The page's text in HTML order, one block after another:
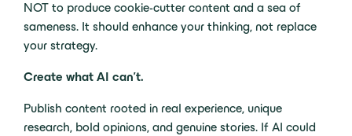
NOT to produce cookie-cutter content and a sea of
sameness. It should enhance your thinking, not replace
your strategy.
Create what AI can’t.
Publish content rooted in real experience, unique
research, bold opinions, and genuine stories. If AI could